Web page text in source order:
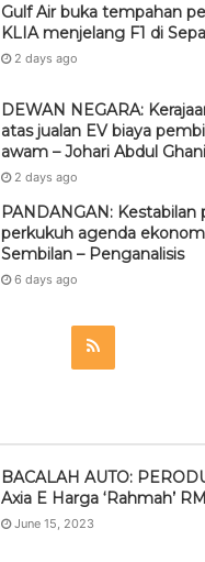
Gulf Air buka tempahan
KLIA menjelang F1 di
2 days ago
DEWAN NEGARA:
atas jualan EV biaya
awam – Johari Abdul Ghani
2 days ago
PANDANGAN: Kestabilan
perkukuh agenda
Sembilan – Penganalisis
6 days ago
BACALAH AUTO:
Axia E Harga ‘Rahmah’
June 15, 2023